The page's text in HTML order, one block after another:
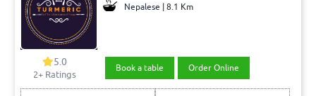
Nepalese | 8.1 Km
5.0
2+ Ratings
Book a table Order Online